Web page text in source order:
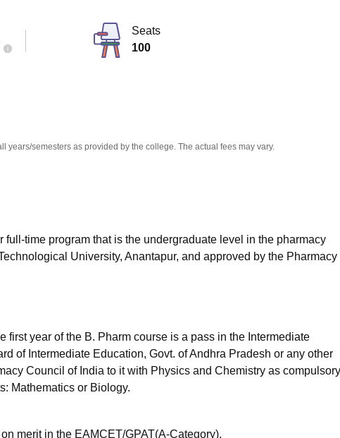
Seats
100
years/semesters as provided by the college. The actual fees may vary.
time program that is the undergraduate level in the pharmacy
University, Anantapur, and approved by the Pharmacy
year of the B. Pharm course is a pass in the Intermediate
of Intermediate Education, Govt. of Andhra Pradesh or any other
Council of India to it with Physics and Chemistry as compulsory
Mathematics or Biology.
merit in the EAMCET/GPAT(A-Category).